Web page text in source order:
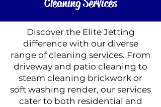
Cleaning Services
Discover the Elite Jetting
difference with our diverse
range of cleaning services. From
driveway and patio cleaning to
steam cleaning brickwork or
soft washing render, our services
cater to both residential and